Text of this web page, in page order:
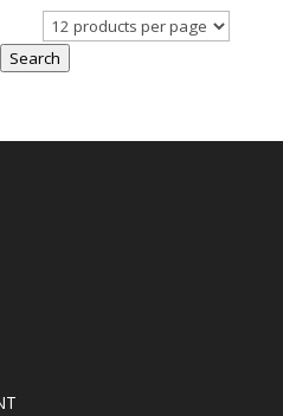
Search